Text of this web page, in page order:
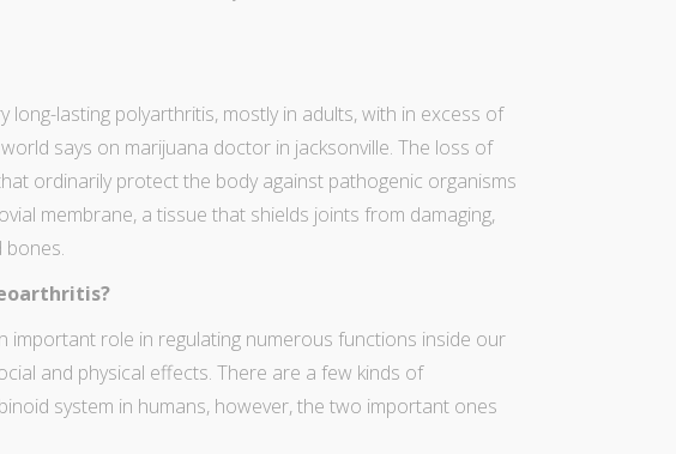
long-lasting polyarthritis, mostly in adults, with in excess of
says on marijuana doctor in jacksonville. The loss of
ordinarily protect the body against pathogenic organisms
membrane, a tissue that shields joints from damaging,
bones.
important role in regulating numerous functions inside our
and physical effects. There are a few kinds of
system in humans, however, the two important ones